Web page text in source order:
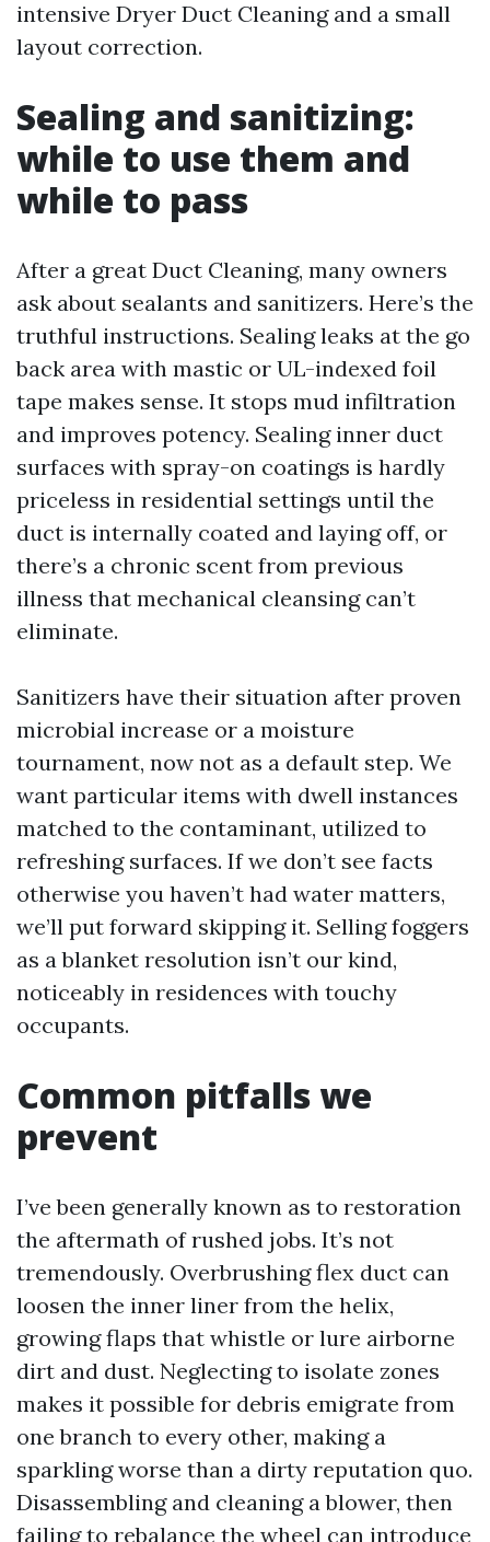
intensive Dryer Duct Cleaning and a small
layout correction.
Sealing and sanitizing:
while to use them and
while to pass
After a great Duct Cleaning, many owners
ask about sealants and sanitizers. Here’s the
truthful instructions. Sealing leaks at the go
back area with mastic or UL-indexed foil
tape makes sense. It stops mud infiltration
and improves potency. Sealing inner duct
surfaces with spray-on coatings is hardly
priceless in residential settings until the
duct is internally coated and laying off, or
there’s a chronic scent from previous
illness that mechanical cleansing can’t
eliminate.
Sanitizers have their situation after proven
microbial increase or a moisture
tournament, now not as a default step. We
want particular items with dwell instances
matched to the contaminant, utilized to
refreshing surfaces. If we don’t see facts
otherwise you haven’t had water matters,
we’ll put forward skipping it. Selling foggers
as a blanket resolution isn’t our kind,
noticeably in residences with touchy
occupants.
Common pitfalls we
prevent
I’ve been generally known as to restoration
the aftermath of rushed jobs. It’s not
tremendously. Overbrushing flex duct can
loosen the inner liner from the helix,
growing flaps that whistle or lure airborne
dirt and dust. Neglecting to isolate zones
makes it possible for debris emigrate from
one branch to every other, making a
sparkling worse than a dirty reputation quo.
Disassembling and cleaning a blower, then
failing to rebalance the wheel can introduce